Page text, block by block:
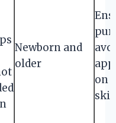
Newborn and
older
on